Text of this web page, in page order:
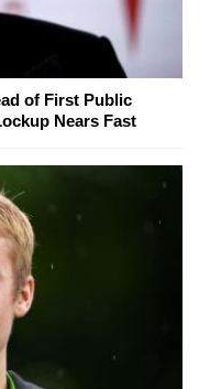
of First Public
Nears Fast